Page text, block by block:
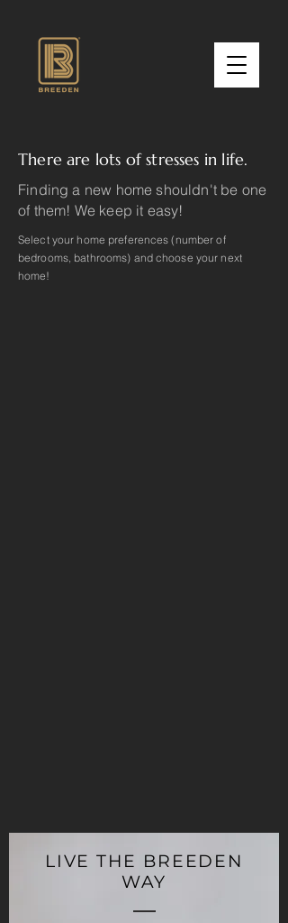
There are lots of stresses in life.
Finding a new home shouldn't be one
of them! We keep it easy!
Select your home preferences (number of
bedrooms, bathrooms) and choose your next
home!
LIVE THE BREEDEN
WAY